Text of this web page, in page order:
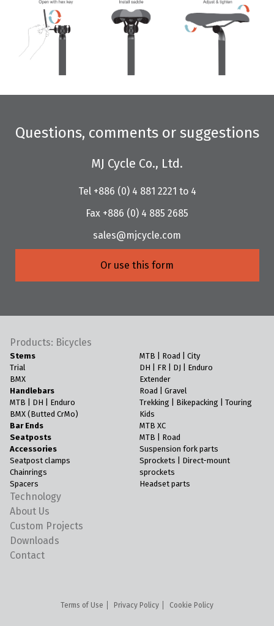
Questions, comments or suggestions
MJ Cycle Co., Ltd.
Tel +886 (0) 4 881 2221 to 4
Fax +886 (0) 4 885 2685
sales@mjcycle.com
Or use this form
Products: Bicycles
Stems
MTB | Road | City
Trial
DH | FR | DJ | Enduro
BMX
Extender
Handlebars
Road | Gravel
MTB | DH | Enduro
Trekking | Bikepacking | Touring
BMX (Butted CrMo)
Kids
Bar Ends
MTB XC
Seatposts
MTB | Road
Accessories
Suspension fork parts
Seatpost clamps
Sprockets | Direct-mount
sprockets
Chainrings
Headset parts
Spacers
Technology
About Us
Custom Projects
Downloads
Contact
Terms of Use Privacy Policy Cookie Policy